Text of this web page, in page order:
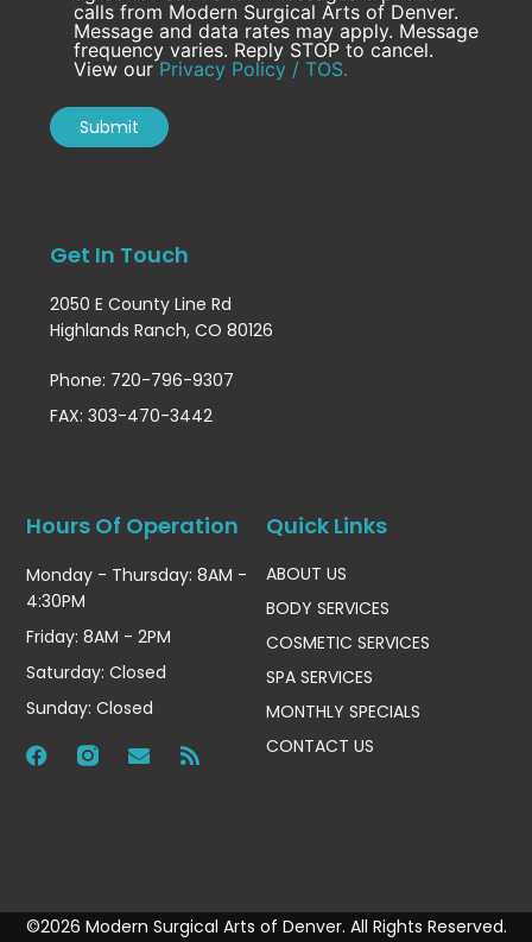
Quick Links
ABOUT US
BODY SERVICES
COSMETIC SERVICES
SPA SERVICES
MONTHLY SPECIALS
CONTACT US
Hours Of Operation
Monday - Thursday: 8AM -
4:30PM
Friday: 8AM - 2PM
Saturday: Closed
Sunday: Closed
Get In Touch
2050 E County Line Rd
Highlands Ranch, CO 80126
Phone: 720-796-9307
FAX: 303-470-3442
calls from Modern Surgical Arts of Denver.
Message and data rates may apply. Message
frequency varies. Reply STOP to cancel.
View ourPrivacy Policy / TOS.
©2026 Modern Surgical Arts of Denver. All Rights Reserved.